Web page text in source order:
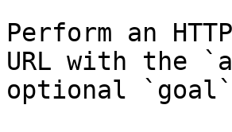
Perform an
URL with the
optional